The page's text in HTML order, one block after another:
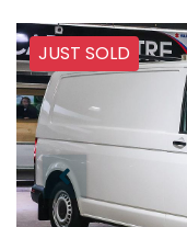
JUST SOLD